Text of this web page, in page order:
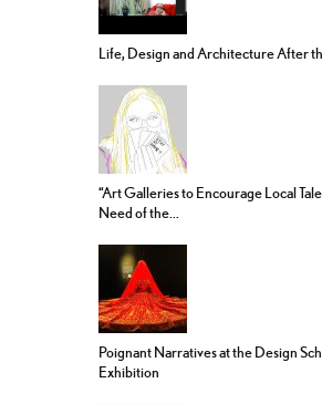
Life, Design and Architecture After
“Art Galleries to Encourage Local
Need of the...
Poignant Narratives at the Design
Exhibition